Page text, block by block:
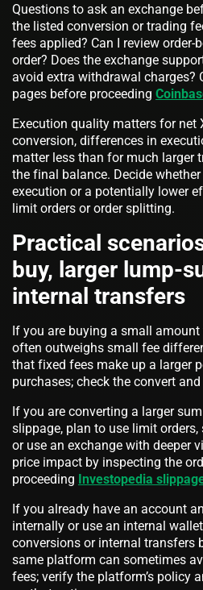
Questions to ask an exchange
the listed conversion or trading
fees applied? Can I review
order? Does the exchange
avoid extra withdrawal charges?
pages before proceeding
Execution quality matters for net
conversion, differences in
matter less than for much larger
the final balance. Decide
execution or a potentially lower
limit orders or order splitting.
Practical
buy, larger lump-
internal transfers
If you are buying a small amount
often outweighs small fee
that fixed fees make up a larger
purchases; check the convert
If you are converting a larger
slippage, plan to use limit
or use an exchange with deeper
price impact by inspecting the
proceeding Investopedia
If you already have an account
internally or use an internal
conversions or internal transfers
same platform can sometimes
fees; verify the platform’s policy